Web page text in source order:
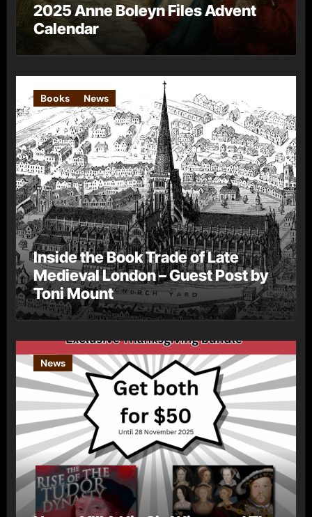
2025 Anne Boleyn Files Advent
Calendar
Books News
Inside the Book Trade of Late
Medieval London – Guest Post by
Toni Mount
News